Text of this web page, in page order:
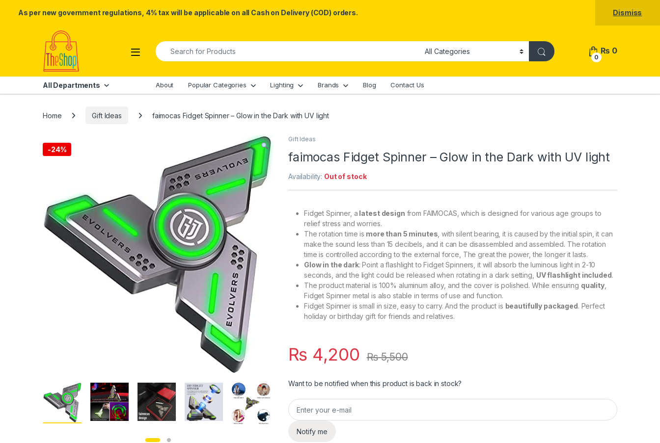
As per new government regulations, 4% tax will be applicable on all Cash on Delivery (COD) orders. Dismiss
Skip to navigation
Search for:
0
₨ 0
All Departments About Popular Categories Lighting Brands Blog Contact Us
Home Gift Ideas faimocas Fidget Spinner – Glow in the Dark with UV light
-24%
Gift Ideas
faimocas Fidget Spinner – Glow in the Dark with UV light
Availability: Out of stock
Fidget Spinner, a latest design from FAIMOCAS, which is designed for various age groups to
relief stress and worries.
The rotation time is more than 5 minutes , with silent bearing, it is caused by the initial spin, it can
make the sound less than 15 decibels, and it can be disassembled and assembled. The rotation
time is controlled according to the external force, The great the power, the longer it lasts.
Glow in the dark: Point a flashlight to Fidget Spinners, it will absorb the luminous light in 2-10
seconds, and the light could be released when rotating in a dark setting, UV flashlight included.
The product material is 100% aluminum alloy, and the cover is polished. While ensuring quality,
Fidget Spinner metal is also stable in terms of use and function.
Fidget Spinner is small in size, easy to carry. And the product is beautifully packaged. Perfect
holiday or birthday gift for friends and relatives.
₨ 4,200 ₨5,500
Want to be notified when this product is back in stock?
Notify me